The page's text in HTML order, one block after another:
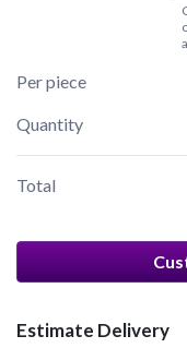
Per piece
Quantity
Total
Estimate Delivery